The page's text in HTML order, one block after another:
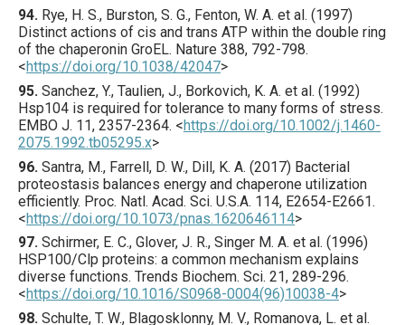
94. Rye, H. S., Burston, S. G., Fenton, W. A. et al. (1997)
Distinct actions of cis and trans ATP within the double ring
of the chaperonin GroEL. Nature 388, 792-798.
<https://doi.org/10.1038/42047>
95. Sanchez, Y., Taulien, J., Borkovich, K. A. et al. (1992)
Hsp104 is required for tolerance to many forms of stress.
EMBO J. 11, 2357-2364. <https://doi.org/10.1002/j.1460-
2075.1992.tb05295.x>
96. Santra, M., Farrell, D. W., Dill, K. A. (2017) Bacterial
proteostasis balances energy and chaperone utilization
efficiently. Proc. Natl. Acad. Sci. U.S.A. 114, E2654-E2661.
<https://doi.org/10.1073/pnas.1620646114>
97. Schirmer, E. C., Glover, J. R., Singer M. A. et al. (1996)
HSP100/Clp proteins: a common mechanism explains
diverse functions. Trends Biochem. Sci. 21, 289-296.
<https://doi.org/10.1016/S0968-0004(96)10038-4>
98. Schulte, T. W., Blagosklonny, M. V., Romanova, L. et al.